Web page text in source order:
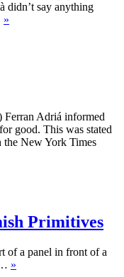
didn’t say anything
»
Ferran Adriá informed
good. This was stated
the New York Times
Primitives
of a panel in front of a
»